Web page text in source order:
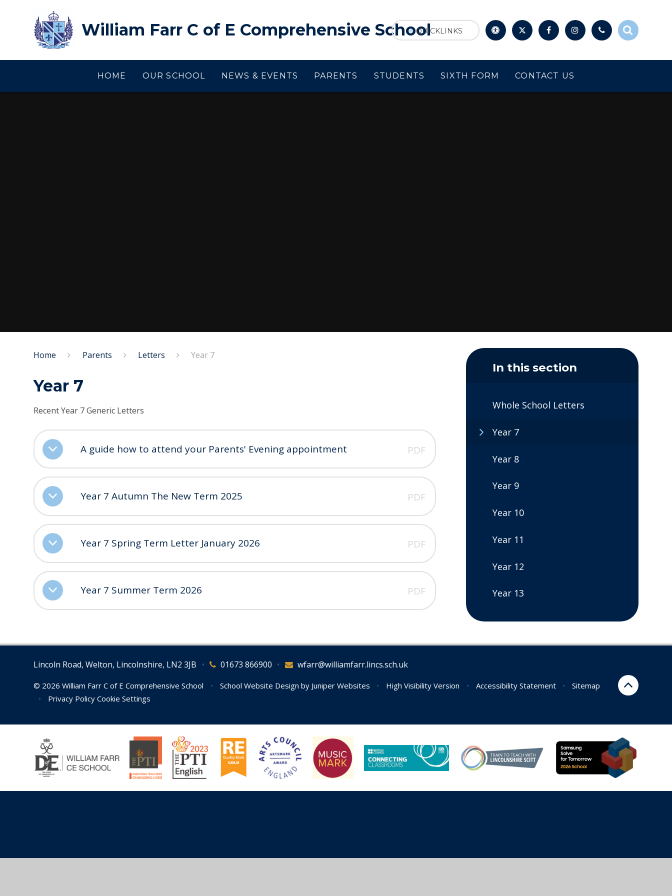
William Farr C of E Comprehensive School
HOME OUR SCHOOL NEWS & EVENTS PARENTS STUDENTS SIXTH FORM CONTACT US
QUICKLINKS
Home Parents Letters Year 7
Year 7
Recent Year 7 Generic Letters
A guide how to attend your Parents' Evening appointment PDF
Year 7 Autumn The New Term 2025 PDF
Year 7 Spring Term Letter January 2026 PDF
Year 7 Summer Term 2026 PDF
In this section
Whole School Letters
Year 7
Year 8
Year 9
Year 10
Year 11
Year 12
Year 13
Lincoln Road, Welton, Lincolnshire, LN2 3JB 01673 866900
• wfarr@williamfarr.lincs.sch.uk
•
© 2026 William Farr C of E Comprehensive School • School Website Design by Juniper Websites • High Visibility Version • Accessibility Statement •
Sitemap
•
Privacy Policy Cookie Settings